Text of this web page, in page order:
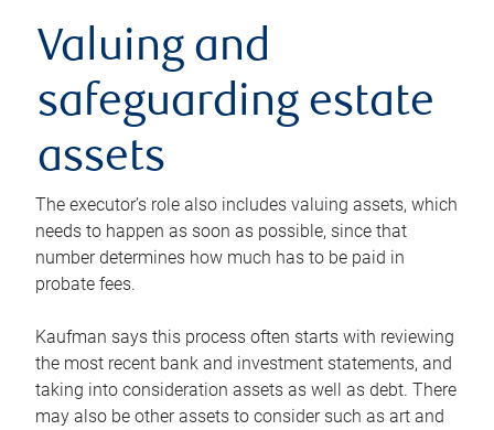
Valuing and
safeguarding estate
assets
The executor’s role also includes valuing assets, which
needs to happen as soon as possible, since that
number determines how much has to be paid in
probate fees.
Kaufman says this process often starts with reviewing
the most recent bank and investment statements, and
taking into consideration assets as well as debt. There
may also be other assets to consider such as art and